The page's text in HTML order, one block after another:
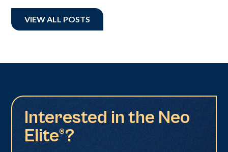
VIEW ALL POSTS
Interested in the Neo
Elite®?